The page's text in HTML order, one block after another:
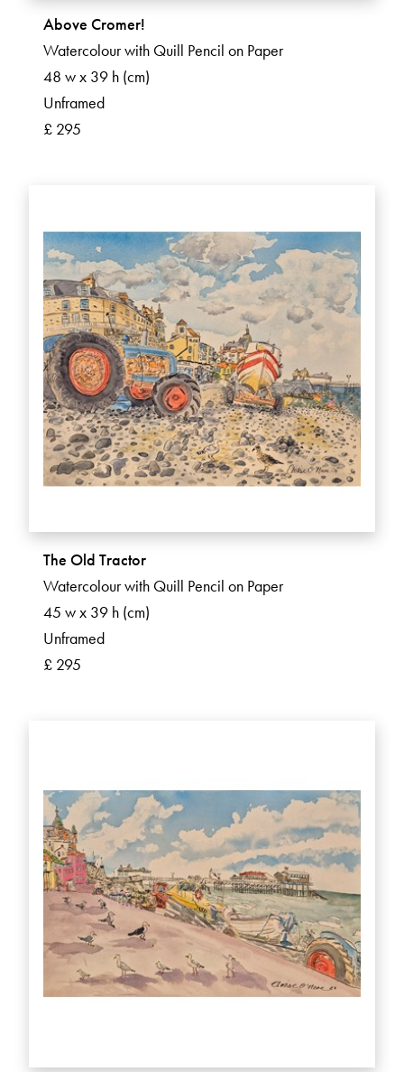
Above Cromer!
Watercolour with Quill Pencil on Paper
48 w x 39 h (cm)
Unframed
£ 295
The Old Tractor
Watercolour with Quill Pencil on Paper
45 w x 39 h (cm)
Unframed
£ 295